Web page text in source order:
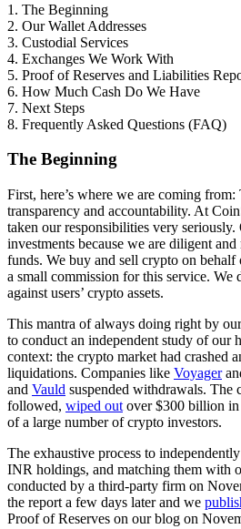
1. The Beginning
2. Our Wallet Addresses
3. Custodial Services
4. Exchanges We Work With
5. Proof of Reserves and Liabilities
6. How Much Cash Do We Have
7. Next Steps
8. Frequently Asked Questions (FAQ)
The Beginning
First, here’s where we are coming
transparency and accountability. At
taken our responsibilities very
investments because we are diligent
funds. We buy and sell crypto on behalf
a small commission for this service. We
against users’ crypto assets.
This mantra of always doing right by
to conduct an independent study of our
context: the crypto market had crashed
liquidations. Companies like Voyager
and Vauld suspended withdrawals. The
followed, wiped out over $300 billion in
of a large number of crypto investors.
The exhaustive process to
INR holdings, and matching them with
conducted by a third-party firm on
the report a few days later and we
Proof of Reserves on our blog on